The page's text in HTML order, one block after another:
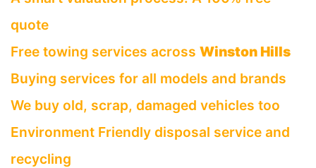
quote
Free towing services across Winston Hills
Buying services for all models and brands
We buy old, scrap, damaged vehicles too
Environment Friendly disposal service and
recycling